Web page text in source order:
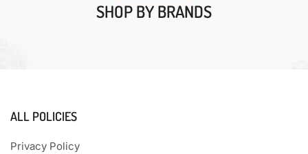
SHOP BY BRANDS
ALL POLICIES
Privacy Policy